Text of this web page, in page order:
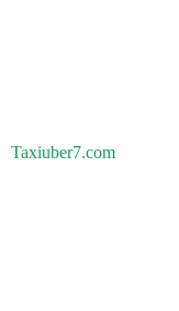
Taxiuber7.com